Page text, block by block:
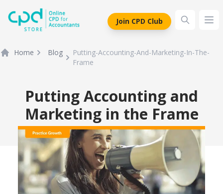
siteLogo
Join CPD Club
Home Blog
Putting-Accounting-And-Marketing-In-The-
Frame
Putting Accounting and
Marketing in the Frame